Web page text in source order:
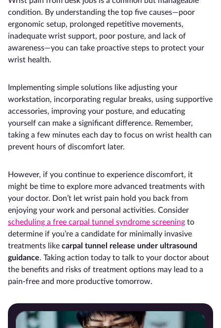
condition. By understanding the top five causes—poor
ergonomic setup, prolonged repetitive movements,
inadequate wrist support, poor posture, and lack of
awareness—you can take proactive steps to protect your
wrist health.
Implementing simple solutions like adjusting your
workstation, incorporating regular breaks, using supportive
accessories, improving your posture, and educating
yourself can make a significant difference. Remember,
taking a few minutes each day to focus on wrist health can
prevent hours of discomfort later.
However, if you continue to experience discomfort, it
might be time to explore more advanced treatments with
your doctor. Don’t let wrist pain hold you back from
enjoying your work and personal activities. Consider
scheduling a free carpal tunnel syndrome screening to
determine if you’re a candidate for minimally invasive
treatments like carpal tunnel release under ultrasound
guidance. Taking action today to talk to your doctor about
the benefits and risks of treatment options may lead to a
pain-free and more productive tomorrow.